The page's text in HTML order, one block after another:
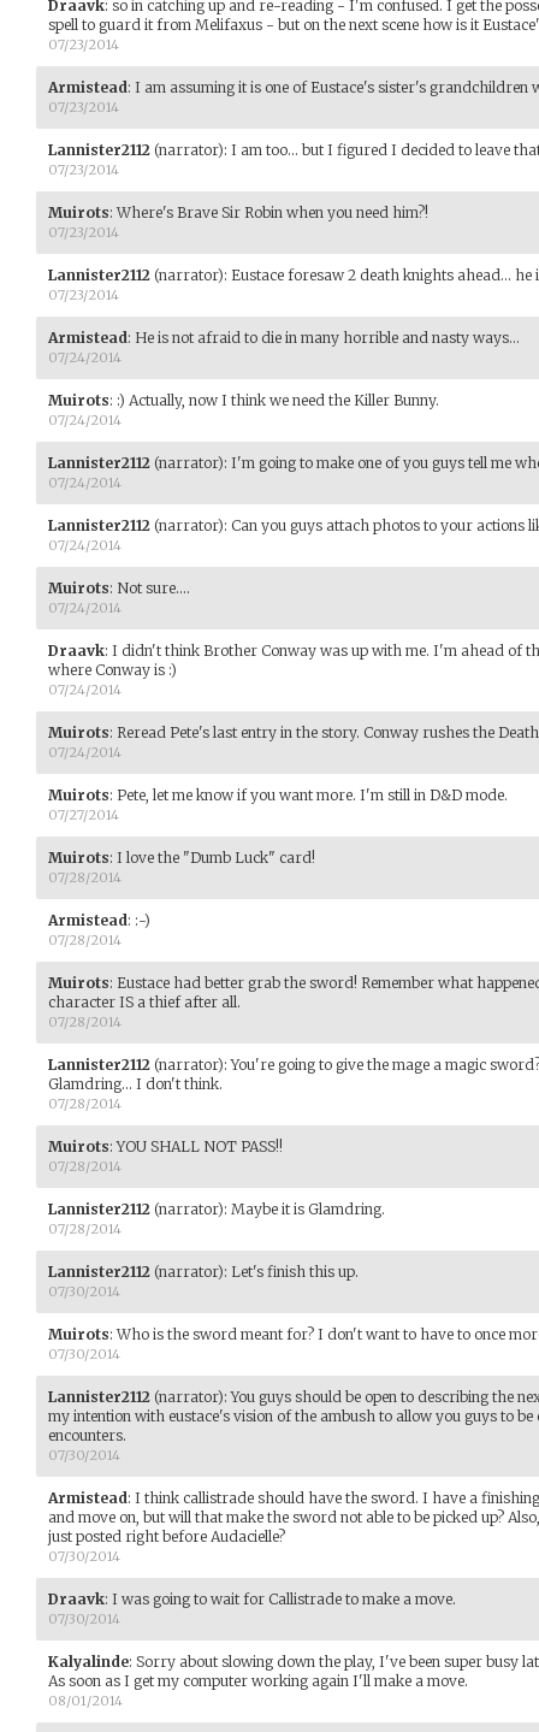
Draavk: so in catching up and re-reading - I'm confused. I get the
spell to guard it from Melifaxus - but on the next scene how is it
07/23/2014
Armistead: I am assuming it is one of Eustace's sister's grandchildren
07/23/2014
Lannister2112 (narrator): I am too... but I figured I decided to leave
07/23/2014
Muirots: Where's Brave Sir Robin when you need him?!
07/23/2014
Lannister2112 (narrator): Eustace foresaw 2 death knights ahead... he
07/23/2014
Armistead: He is not afraid to die in many horrible and nasty ways...
07/24/2014
Muirots: :) Actually, now I think we need the Killer Bunny.
07/24/2014
Lannister2112 (narrator): I'm going to make one of you guys tell me
07/24/2014
Lannister2112 (narrator): Can you guys attach photos to your actions
07/24/2014
Muirots: Not sure....
07/24/2014
Draavk: I didn't think Brother Conway was up with me. I'm ahead of
where Conway is :)
07/24/2014
Muirots: Reread Pete's last entry in the story. Conway rushes the
07/24/2014
Muirots: Pete, let me know if you want more. I'm still in D&D mode.
07/27/2014
Muirots: I love the "Dumb Luck" card!
07/28/2014
Armistead: :-)
07/28/2014
Muirots: Eustace had better grab the sword! Remember what
character IS a thief after all.
07/28/2014
Lannister2112 (narrator):You're going to give the mage a magic
Glamdring... I don't think.
07/28/2014
Muirots:YOU SHALL NOT PASS!!
07/28/2014
Lannister2112 (narrator): Maybe it is Glamdring.
07/28/2014
Lannister2112 (narrator): Let's finish this up.
07/30/2014
Muirots:Who is the sword meant for? I don't want to have to once
07/30/2014
Lannister2112 (narrator):You guys should be open to describing the
my intention with eustace's vision of the ambush to allow you guys to
encounters.
07/30/2014
Armistead: I think callistrade should have the sword. I have a
and move on, but will that make the sword not able to be picked up?
just posted right before Audacielle?
07/30/2014
Draavk: I was going to wait for Callistrade to make a move.
07/30/2014
Kalyalinde: Sorry about slowing down the play, I've been super busy
As soon as I get my computer working again I'll make a move.
08/01/2014